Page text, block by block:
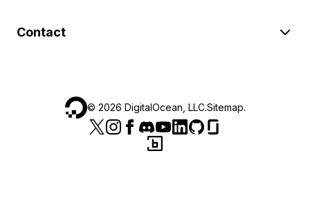
Contact
© 2026 DigitalOcean, LLC.Sitemap.